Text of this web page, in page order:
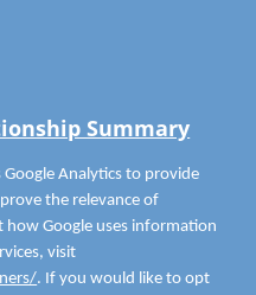
Summary
Google Analytics to provide
the relevance of
how Google uses information
visit
. If you would like to opt